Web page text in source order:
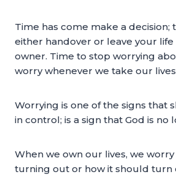
Time has come make a decision;
either handover or leave your life
owner. Time to stop worrying
worry whenever we take our
Worrying is one of the signs that
in control; is a sign that God is no
When we own our lives, we
turning out or how it should turn